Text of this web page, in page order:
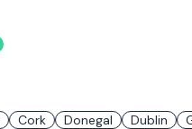
Cork Donegal Dublin